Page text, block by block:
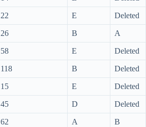
22 E Deleted
26 B A
58 E Deleted
118 B Deleted
15 E Deleted
45 D Deleted
62 A B